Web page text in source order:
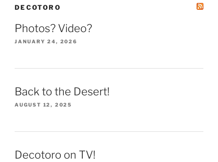
DECOTORO
Photos? Video?
JANUARY 24, 2026
Back to the Desert!
AUGUST 12, 2025
Decotoro on TV!